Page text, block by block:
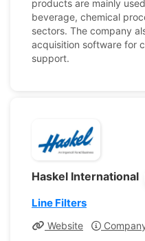
products are mainly
beverage, chemical
sectors. The company
acquisition software for
support.
Haskel International
Line Filters
Website